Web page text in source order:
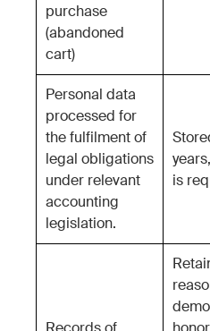
purchase
(abandoned
cart)
Personal data
processed for
the fulfilment of
legal obligations
under relevant
accounting
legislation.
is